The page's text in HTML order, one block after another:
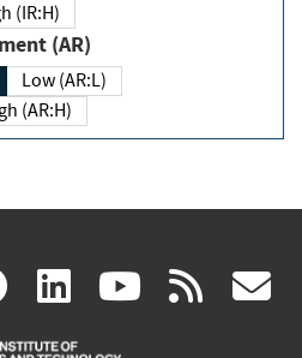
(IR:H)
(AR)
Low (AR:L)
(AR:H)
facebook
(link
is
linkedin
(link
is
(link rss